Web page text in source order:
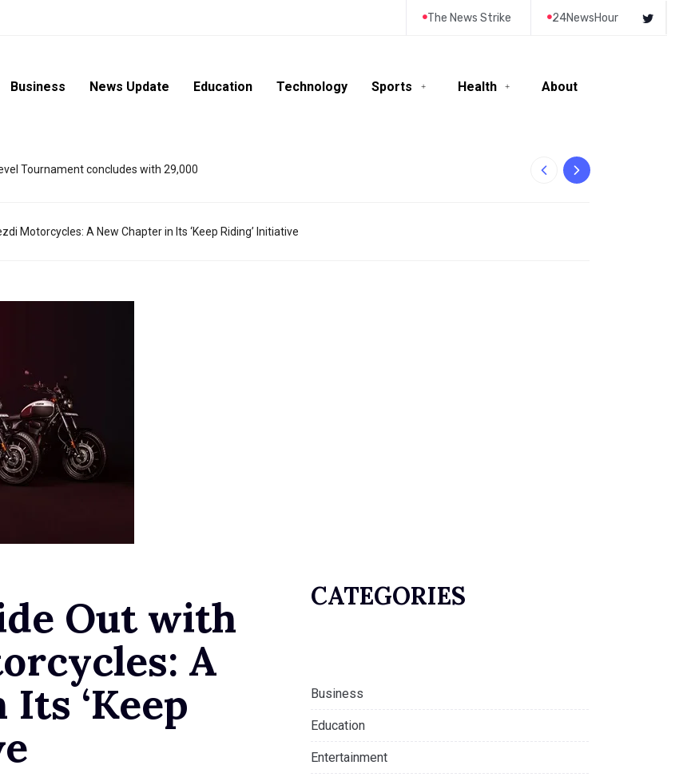
The News Strike 24NewsHour
Business News Update Education Technology Sports Health About
Tournament concludes with 29,000
Motorcycles: A New Chapter in Its ‘Keep Riding’ Initiative
Out with
A
‘Keep
CATEGORIES
Business
Education
Entertainment